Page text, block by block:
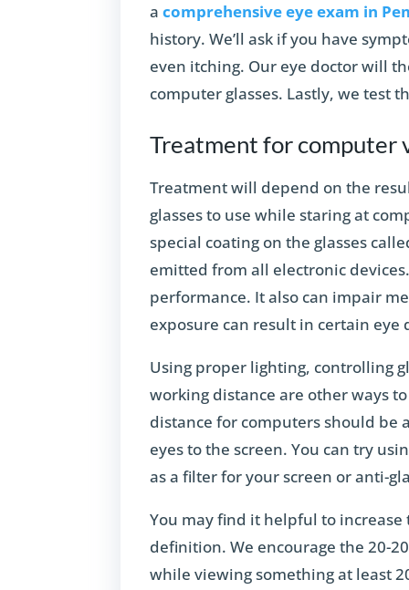
acomprehensive eye exam in
history. We’ll ask if you have
even itching. Our eye doctor will
computer glasses. Lastly, we test
Treatment for computer
Treatment will depend on the
glasses to use while staring at
special coating on the glasses
emitted from all electronic
performance. It also can impair
exposure can result in certain eye
Using proper lighting, controlling
working distance are other ways
distance for computers should be
eyes to the screen. You can try
as a filter for your screen or anti-
You may find it helpful to
definition. We encourage the 20-
while viewing something at least